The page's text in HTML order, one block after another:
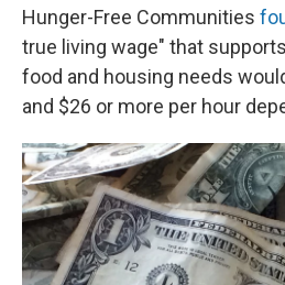
Hunger-Free Communities
true living wage" that
food and housing needs
and $26 or more per hour